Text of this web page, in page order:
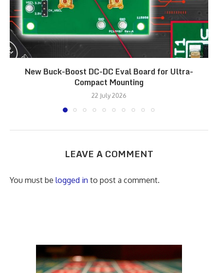
New Buck-Boost DC-DC Eval Board for Ultra-
Compact Mounting
22 July 2026
LEAVE A COMMENT
You must be logged in to post a comment.